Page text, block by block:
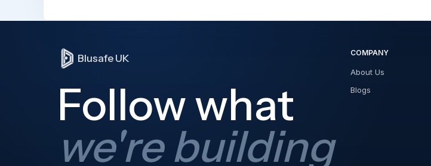
Blusafe UK
Follow what
we're building
COMPANY
About Us
Blogs